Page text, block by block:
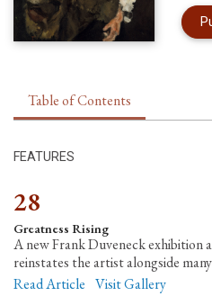
Table of Contents
FEATURES
28
Greatness Rising
A new Frank Duveneck
reinstates the artist alongside
Read Article Visit Gallery